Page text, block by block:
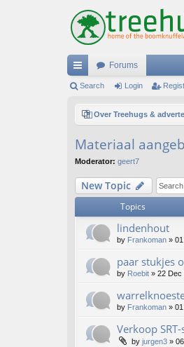
ui
ks
Forums
Search Login
Over Treehugs &
Materiaal
Moderator: geert7
New Topic
Topics
lindenhout
by Frankoman »
paar stukjes
by Roebit » 22 Dec
by Frankoman »
Verkoop
by jurgen3 »